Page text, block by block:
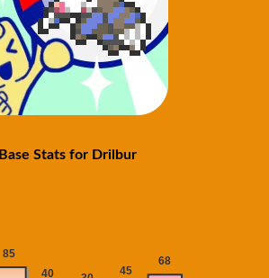
Base Stats for Drilbur